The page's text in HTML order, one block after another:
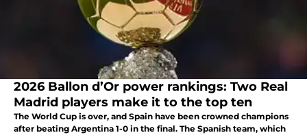
2026 Ballon d’Or power rankings: Two Real
Madrid players make it to the top ten
The World Cup is over, and Spain have been crowned champions
after beating Argentina 1-0 in the final. The Spanish team, which